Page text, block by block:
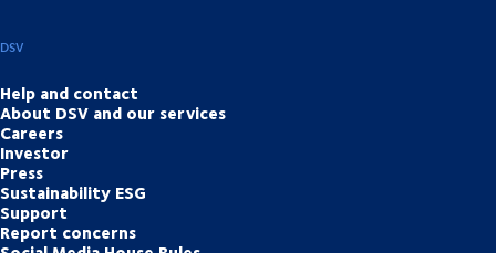
DSV
Help and contact
About DSV and our services
Careers
Investor
Press
Sustainability ESG
Support
Report concerns